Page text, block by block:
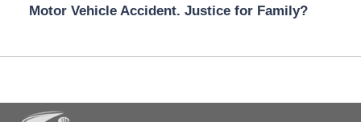
Motor Vehicle Accident. Justice for Family?